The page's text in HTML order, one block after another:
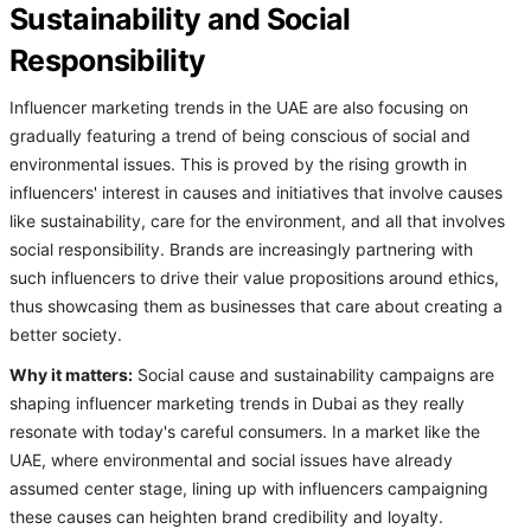
Sustainability and Social
Responsibility
Influencer marketing trends in the UAE are also focusing on
gradually featuring a trend of being conscious of social and
environmental issues. This is proved by the rising growth in
influencers' interest in causes and initiatives that involve causes
like sustainability, care for the environment, and all that involves
social responsibility. Brands are increasingly partnering with
such influencers to drive their value propositions around ethics,
thus showcasing them as businesses that care about creating a
better society.
Why it matters: Social cause and sustainability campaigns are
shaping influencer marketing trends in Dubai as they really
resonate with today's careful consumers. In a market like the
UAE, where environmental and social issues have already
assumed center stage, lining up with influencers campaigning
these causes can heighten brand credibility and loyalty.